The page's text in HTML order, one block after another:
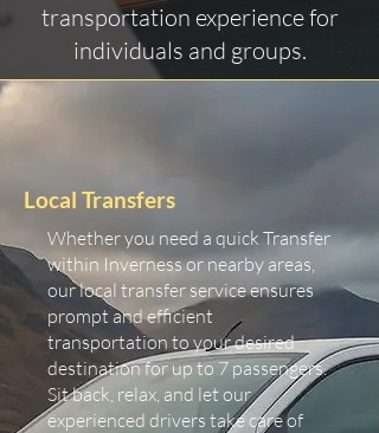
transportation experience for
individuals and groups.
Local Transfers
Whether you need a quick Transfer
within Inverness or nearby areas,
our local transfer service ensures
prompt and efficient
transportation to your desired
destination for up to 7 passengers.
Sit back, relax, and let our
experienced drivers take care of